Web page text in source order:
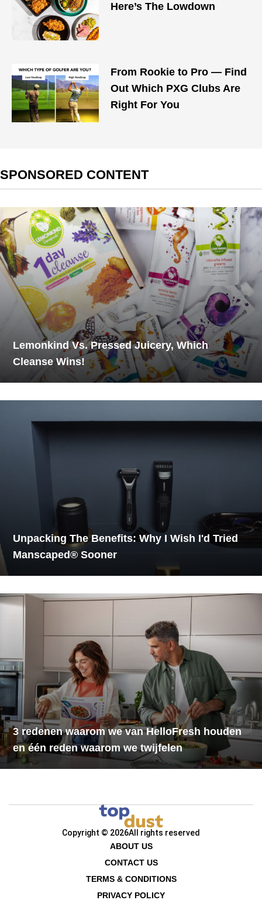
Here’s The Lowdown
From Rookie to Pro — Find
Out Which PXG Clubs Are
Right For You
SPONSORED CONTENT
Lemonkind Vs. Pressed Juicery, Which
Cleanse Wins!
Unpacking The Benefits: Why I Wish I'd Tried
Manscaped® Sooner
3 redenen waarom we van HelloFresh houden
en één reden waarom we twijfelen
Copyright © 2026All rights reserved
ABOUT US
CONTACT US
TERMS & CONDITIONS
PRIVACY POLICY